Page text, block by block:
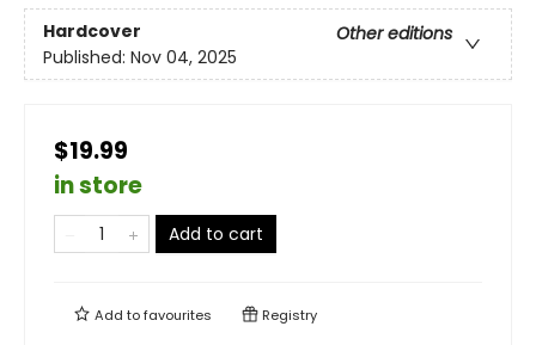
Hardcover
Other editions
Published: Nov 04, 2025
$19.99
in store
Add to cart
Add tofavourites Registry